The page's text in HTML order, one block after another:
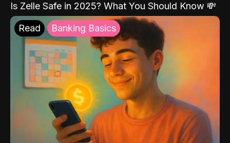
Is Zelle Safe in 2025? What You Should Know 💸
Read Banking Basics